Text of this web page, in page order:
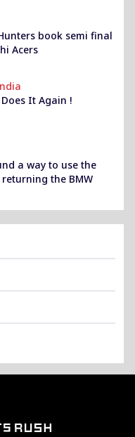
book semi final
Acers
It Again !
a way to use the
the BMW